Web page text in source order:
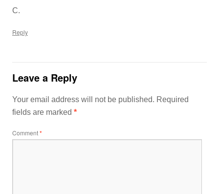
C.
Reply
Leave a Reply
Your email address will not be published. Required
fields are marked *
Comment*